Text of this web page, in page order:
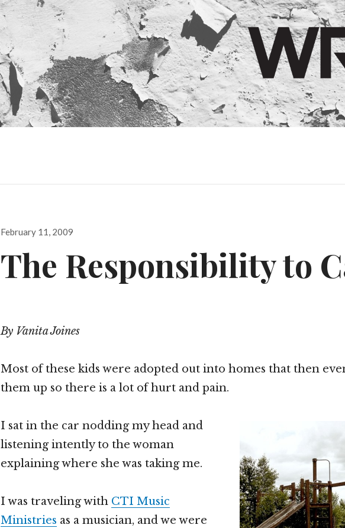
Posted
February 11, 2009
The Responsibility to
By Vanita Joines
Most of these kids were adopted out into homes that then
them up so there is a lot of hurt and pain.
I sat in the car nodding my head and
listening intently to the woman
explaining where she was taking me.
I was traveling with CTI Music
Ministries as a musician, and we were